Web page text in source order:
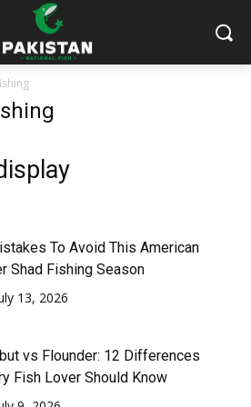
To Avoid This American
Shad Fishing Season
13, 2026
vs Flounder: 12 Differences
Fish Lover Should Know